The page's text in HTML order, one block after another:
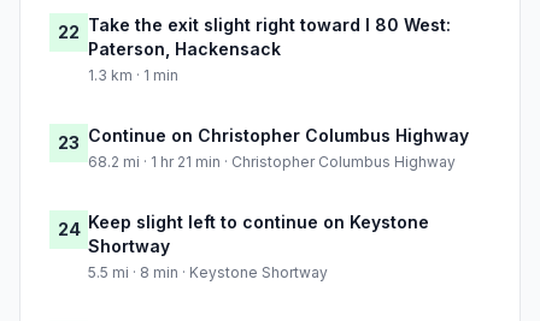
22 Take the exit slight right toward I 80 West:
Paterson, Hackensack
1.3 km · 1 min
23 Continue on Christopher Columbus Highway
68.2 mi · 1 hr 21 min · Christopher Columbus Highway
24 Keep slight left to continue on Keystone
Shortway
5.5 mi · 8 min · Keystone Shortway